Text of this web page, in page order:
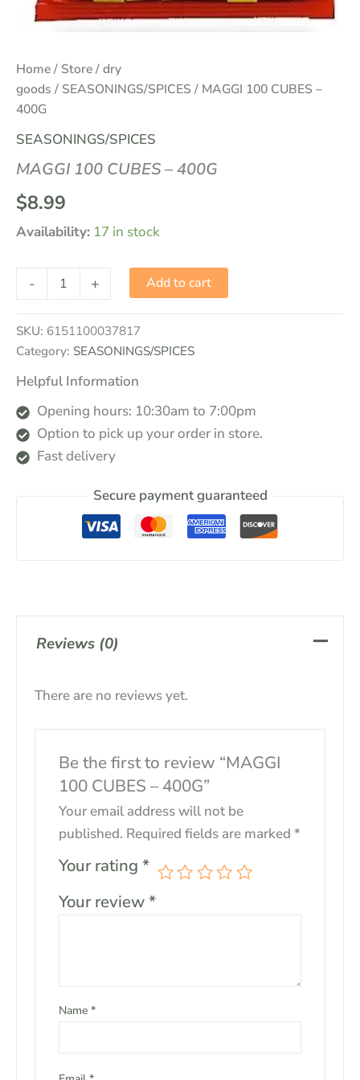
Home/ Store/dry
goods / SEASONINGS/SPICES / MAGGI 100 CUBES –
400G
SEASONINGS/SPICES
MAGGI 100 CUBES – 400G
$8.99
Availability: 17 in stock
- + Add to cart
SKU: 6151100037817
Category: SEASONINGS/SPICES
Helpful Information
Opening hours: 10:30am to 7:00pm
Option to pick up your order in store.
Fast delivery
Secure payment guaranteed
Reviews (0)
There are no reviews yet.
Be the first to review “MAGGI
100 CUBES – 400G”
Your email address will not be
published. Required fields are marked *
Your rating *
Your review*
Name *